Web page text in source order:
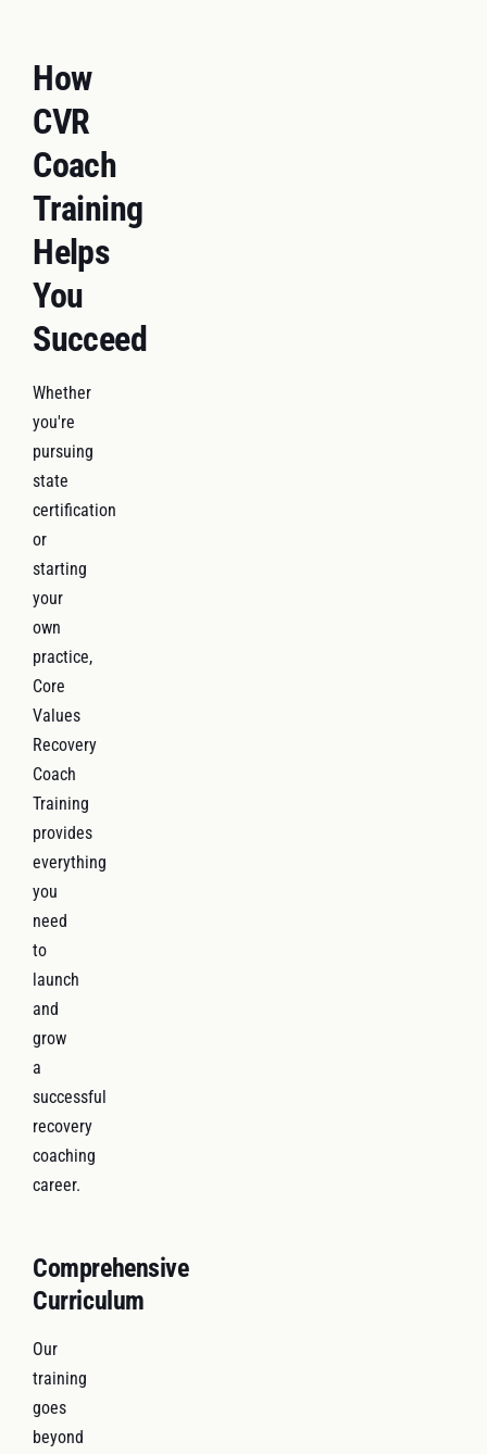
How
CVR
Coach
Training
Helps
You
Succeed
Whether
you're
pursuing
state
certification
or
starting
your
own
practice,
Core
Values
Recovery
Coach
Training
provides
everything
you
need
to
launch
and
grow
a
successful
recovery
coaching
career.
Comprehensive
Curriculum
Our
training
goes
beyond